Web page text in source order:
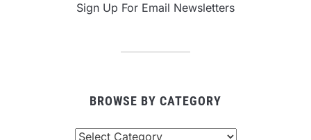
Sign Up For Email Newsletters
BROWSE BY CATEGORY